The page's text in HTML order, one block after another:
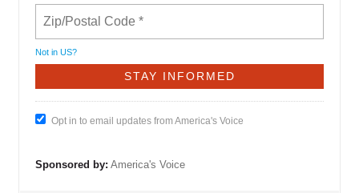
Not in US?
Opt in to email updates from America's Voice
Sponsored by: America's Voice